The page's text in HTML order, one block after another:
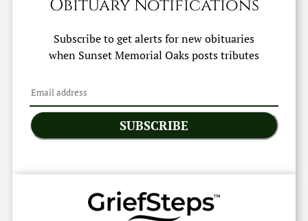
Obituary Notifications
Subscribe to get alerts for new obituaries
when Sunset Memorial Oaksposts tributes
SUBSCRIBE